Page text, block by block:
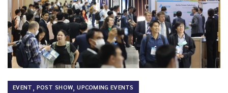
EVENT, POST SHOW,UPCOMING EVENTS